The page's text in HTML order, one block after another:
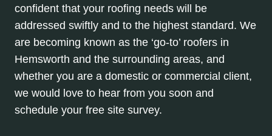
confident that your roofing needs will be
addressed swiftly and to the highest standard. We
are becoming known as the ‘go-to’ roofers in
Hemsworth and the surrounding areas, and
whether you are a domestic or commercial client,
we would love to hear from you soon and
schedule your free site survey.